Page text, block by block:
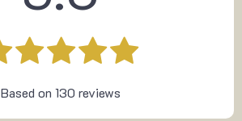
Based on 130 reviews